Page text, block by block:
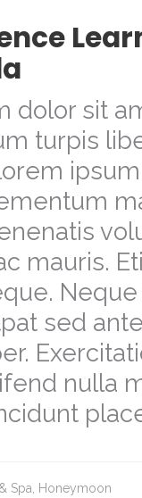
dolor sit
turpis
mauris.
sed
nulla
Spa Honeymoon